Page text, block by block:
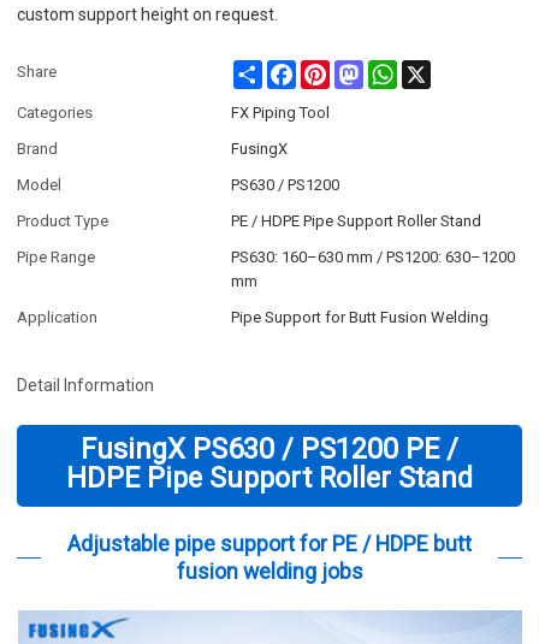
custom support height on request.
Share Share FacebookPinterestMastodonWhatsApp
Categories
FX Piping Tool
Brand
FusingX
Model
PS630 / PS1200
Product Type
PE / HDPE Pipe Support Roller Stand
Pipe Range
PS630: 160–630 mm / PS1200: 630–1200
mm
Application
Pipe Support for Butt Fusion Welding
Detail Information
FusingX PS630 / PS1200 PE /
HDPE Pipe Support Roller Stand
Adjustable pipe support for PE / HDPE butt
fusion welding jobs